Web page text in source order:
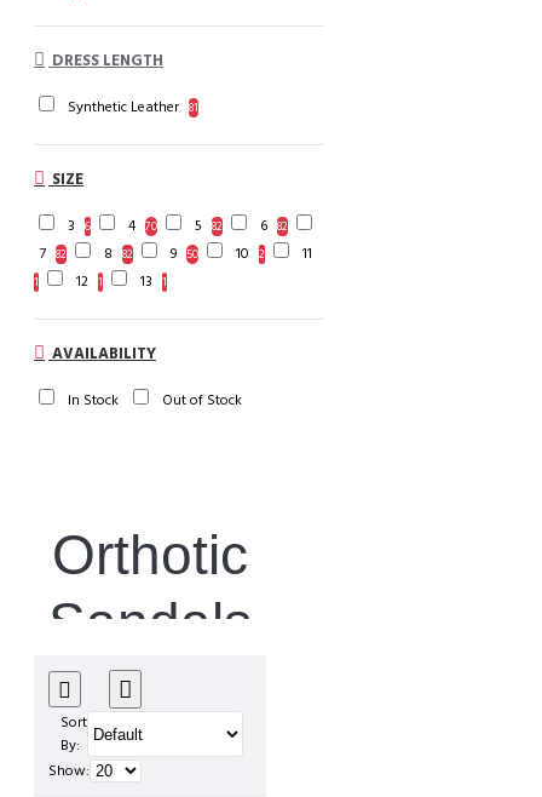
DRESS LENGTH
Synthetic Leather 81
SIZE
3 6 4 70 5 82 6 82
7 82 8 82 9 50 10 2 11
1 12 1 13 1
AVAILABILITY
In Stock Out of Stock
Orthotic
Sandals
& Flip
Flops
Sort
By:
Show: